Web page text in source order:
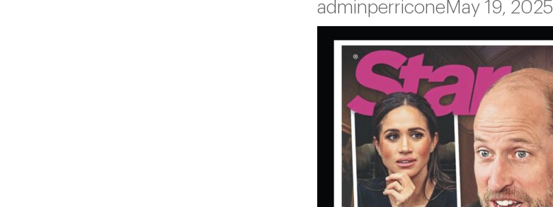
adminperriconeMay 19, 2025